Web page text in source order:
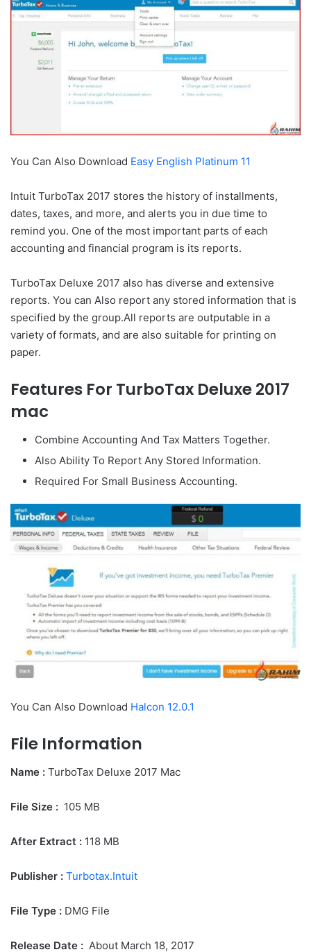
You Can Also Download Easy English Platinum 11
Intuit TurboTax 2017 stores the history of installments,
dates, taxes, and more, and alerts you in due time to
remind you. One of the most important parts of each
accounting and financial program is its reports.
TurboTax Deluxe 2017 also has diverse and extensive
reports. You can Also report any stored information that is
specified by the group.All reports are outputable in a
variety of formats, and are also suitable for printing on
paper.
Features For TurboTax Deluxe 2017
mac
Combine Accounting And Tax Matters Together.
Also Ability To Report Any Stored Information.
Required For Small Business Accounting.
You Can Also Download Halcon 12.0.1
File Information
Name : TurboTax Deluxe 2017 Mac
File Size : 105 MB
After Extract : 118 MB
Publisher : Turbotax.Intuit
File Type : DMG File
Release Date : About March 18, 2017